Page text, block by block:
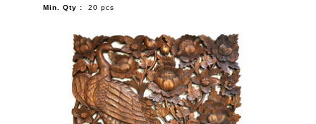
Min. Qty :
20 pcs